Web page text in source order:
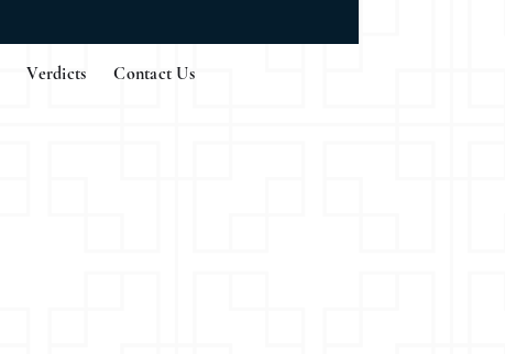
Verdicts Contact Us